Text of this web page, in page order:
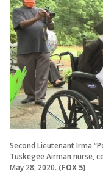
Second Lieutenant Irma
Tuskegee Airman nurse,
May 28, 2020. (FOX 5)